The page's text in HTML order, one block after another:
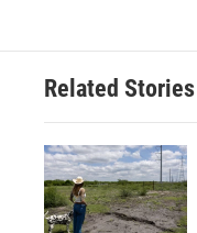
o
e
d
n
Related Stories